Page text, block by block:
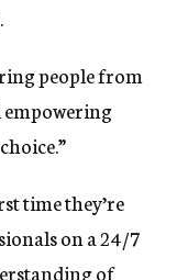
people from
time they’re
on a 24/7
of